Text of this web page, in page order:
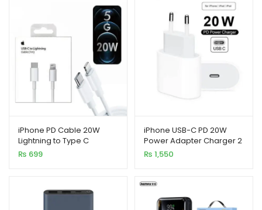
iPhone PD Cable 20W
Lightning to Type C
₨ 699
iPhone USB-C PD 20W
Power Adapter Charger 2
Pin (EU Pin)
₨ 1,550